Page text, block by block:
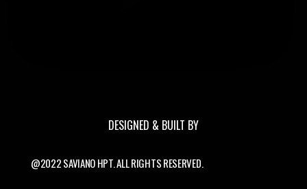
DESIGNED & BUILT BY
@2022 SAVIANO HPT. ALL RIGHTS RESERVED.